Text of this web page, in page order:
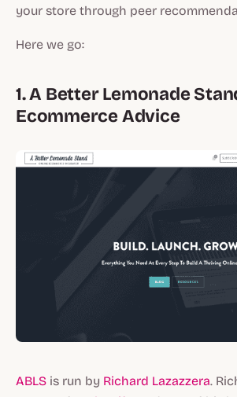
your store through peer
Here we go:
1. A Better Lemonade
Ecommerce Advice
ABLS is run by Richard Lazazzera.